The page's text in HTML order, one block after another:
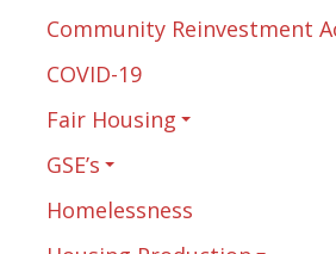
Community Reinvestment
COVID-19
Fair Housing
GSE’s
Homelessness